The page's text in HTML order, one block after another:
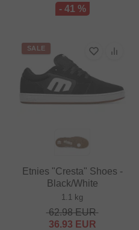
- 41 %
SALE
Etnies "Cresta" Shoes -
Black/White
1.1 kg
62.98EUR
36.93 EUR